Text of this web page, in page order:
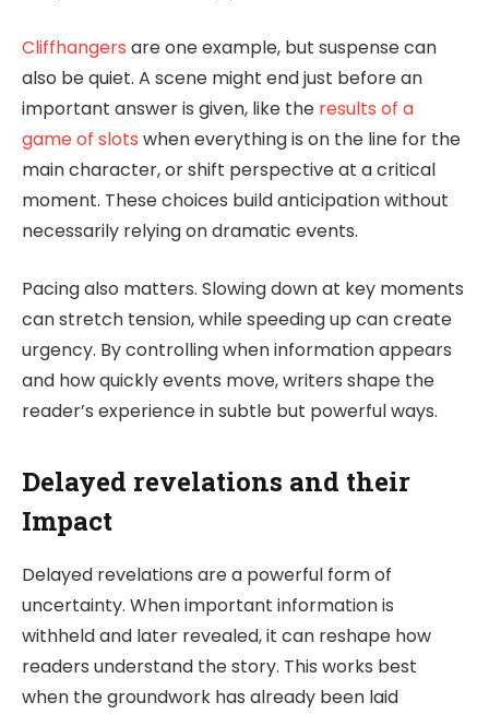
Cliffhangers are one example, but suspense can
also be quiet. A scene might end just before an
important answer is given, like the results of a
game of slots when everything is on the line for the
main character, or shift perspective at a critical
moment. These choices build anticipation without
necessarily relying on dramatic events.
Pacing also matters. Slowing down at key moments
can stretch tension, while speeding up can create
urgency. By controlling when information appears
and how quickly events move, writers shape the
reader’s experience in subtle but powerful ways.
Delayed revelations and their
Impact
Delayed revelations are a powerful form of
uncertainty. When important information is
withheld and later revealed, it can reshape how
readers understand the story. This works best
when the groundwork has already been laid